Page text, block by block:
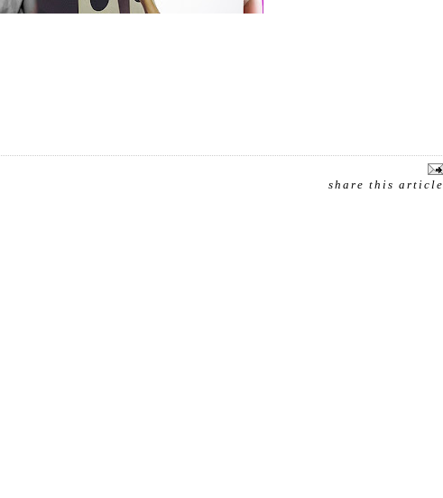
share this article